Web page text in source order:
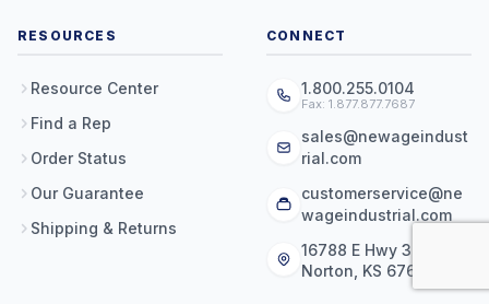
RESOURCES
Resource Center
Find a Rep
Order Status
Our Guarantee
Shipping & Returns
CONNECT
1.800.255.0104
Fax: 1.877.877.7687
sales@newageindust
rial.com
customerservice@ne
wageindustrial.com
16788 E Hwy 36
Norton, KS 67654